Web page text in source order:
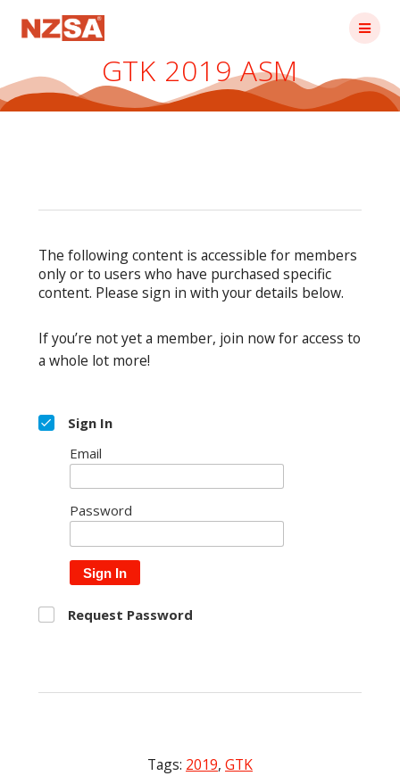
GTK 2019 ASM
The following content is accessible for members
only or to users who have purchased specific
content. Please sign in with your details below.
If you’re not yet a member, join now for access to
a whole lot more!
Sign In
Email
Password
Sign In
Request Password
Tags: 2019, GTK